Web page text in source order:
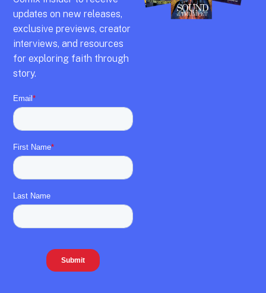
updates on new releases,
exclusive previews,creator
interviews, and resources
for exploring faith through
story.